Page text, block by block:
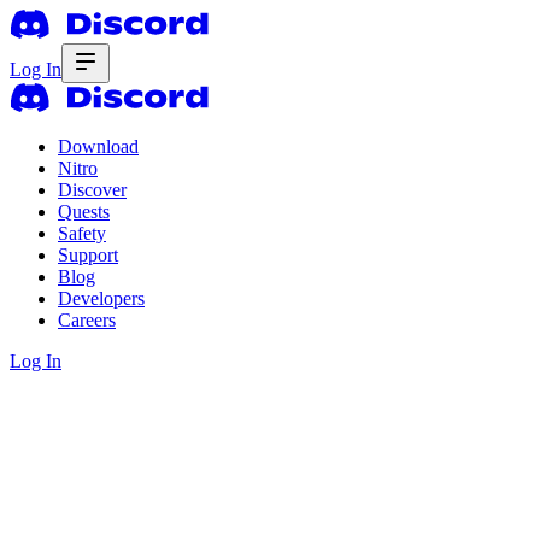
Log In
Download
Nitro
Discover
Quests
Safety
Support
Blog
Developers
Careers
Log In